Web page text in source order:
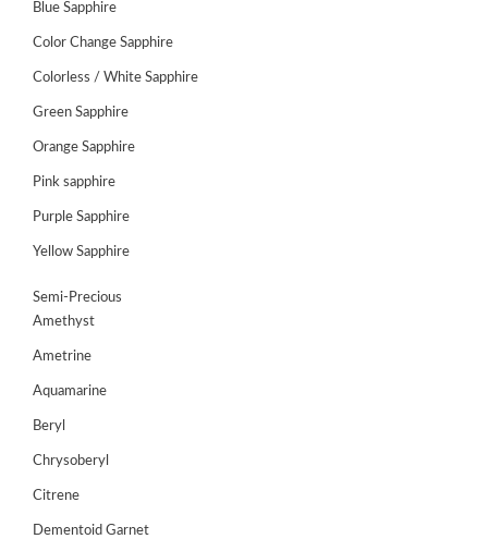
ABOUT
GEMSTONES
JEWELLERY
HOLIDAY
DEALS
US
Blue Sapphire
Color Change Sapphire
Colorless / White Sapphire
Green Sapphire
Orange Sapphire
Pink sapphire
Purple Sapphire
Yellow Sapphire
Semi-Precious
Amethyst
Ametrine
Aquamarine
Beryl
Chrysoberyl
Citrene
Dementoid Garnet